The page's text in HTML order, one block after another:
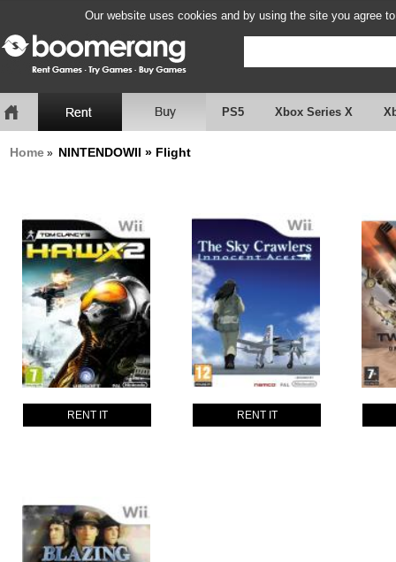
Our website uses cookies and by using the site you agree
PS5 Xbox Series X
Home » NINTENDOWII » Flight
RENT IT RENT IT